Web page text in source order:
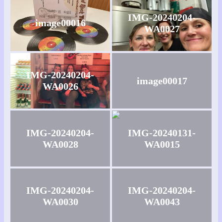
image00016
IMG-20240204-
WA0027
IMG-20240204-
WA0026
image00017
IMG-20240204-
WA0028
IMG-20240131-
WA0015
IMG-20240204-
WA0030
IMG-20240204-
WA0043